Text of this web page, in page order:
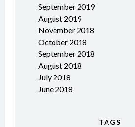
September 2019
August 2019
November 2018
October 2018
September 2018
August 2018
July 2018
June 2018
TAGS